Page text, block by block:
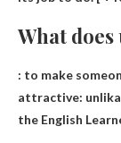
What
: to make
attractive:
the English